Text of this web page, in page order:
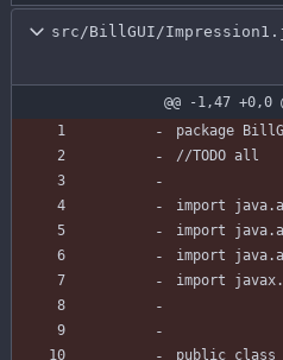
src/BillGUI/
@@ -1,47 +0,0
package
//TODO all
import
import
import
import
public class